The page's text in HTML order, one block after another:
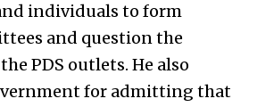
individuals to form
and question the
PDS outlets. He also
for admitting that